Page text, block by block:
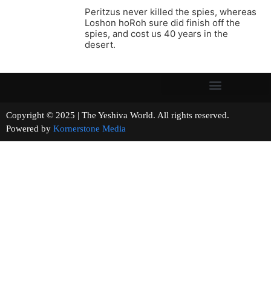
Peritzus never killed the spies, whereas
Loshon hoRoh sure did finish off the
spies, and cost us 40 years in the
desert.
Copyright © 2025 | The Yeshiva World. All rights reserved.
Powered by Kornerstone Media